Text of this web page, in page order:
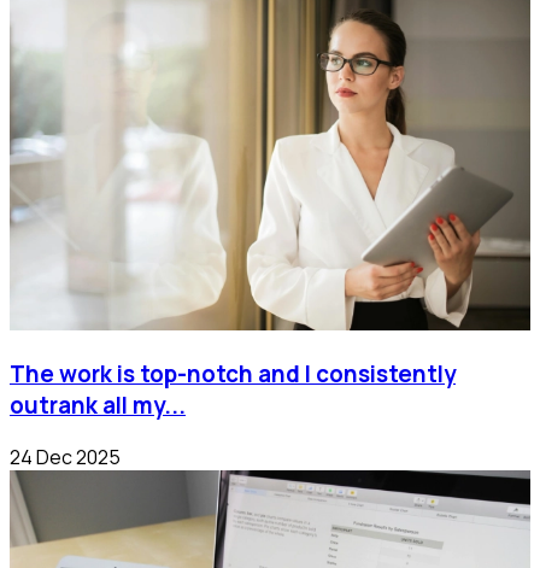
The work is top-notch and I consistently
outrank all my...
24 Dec 2025